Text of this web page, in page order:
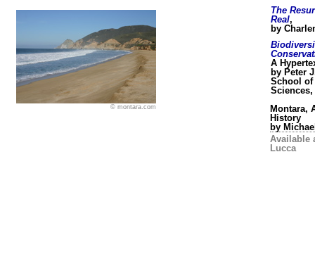
© montara.com
The
Real,
by
A
by Peter
School
Montara,
History
by
Available
Lucca